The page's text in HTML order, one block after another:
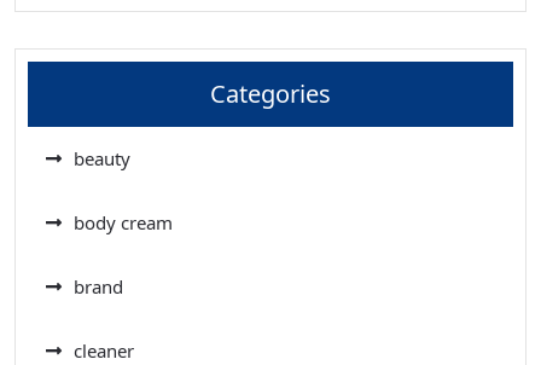
Categories
beauty
body cream
brand
cleaner